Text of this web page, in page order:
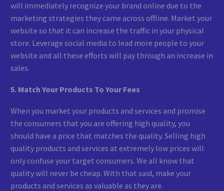
will immediately recognize your brand online due to the
marketing strategies they came across offline. Market your
website so that it can increase the traffic in your physical
store. Leverage social media to lead more people to your
website and all these efforts will pay through an increase in
sales.
5. Match Your Products To Your Fees
When you market your products and services and promise
the consumers that you are offering high quality, you
should have a price that matches the quality. Selling high
quality products and services at extremely low prices will
only confuse your target consumers. We all know that
quality will never be cheap. With that said, make your
products and services as valuable as they are.